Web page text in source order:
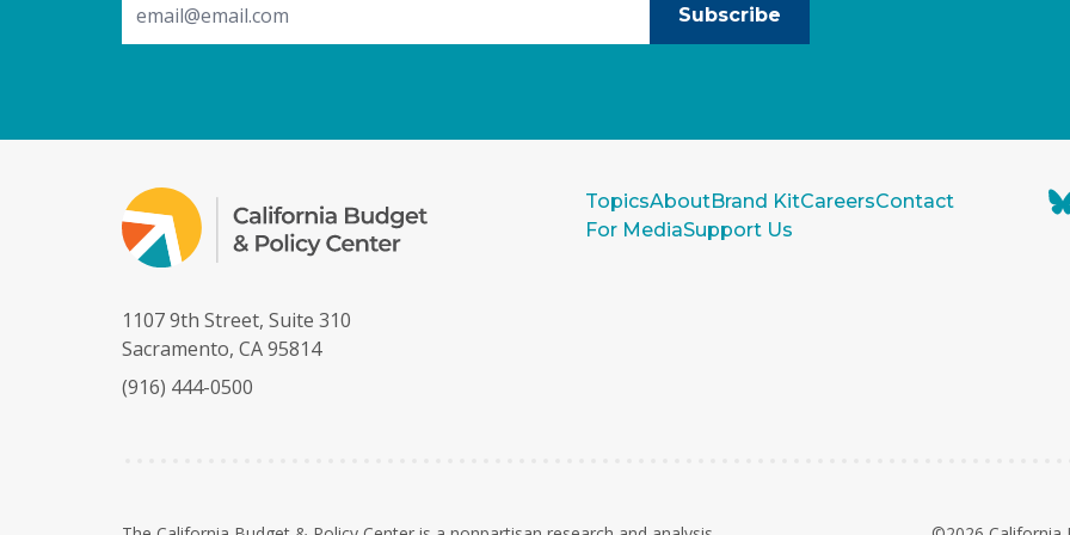
Subscribe
TopicsAboutBrand KitCareersContact
For MediaSupport Us
1107 9th Street, Suite 310
Sacramento, CA 95814
(916) 444-0500